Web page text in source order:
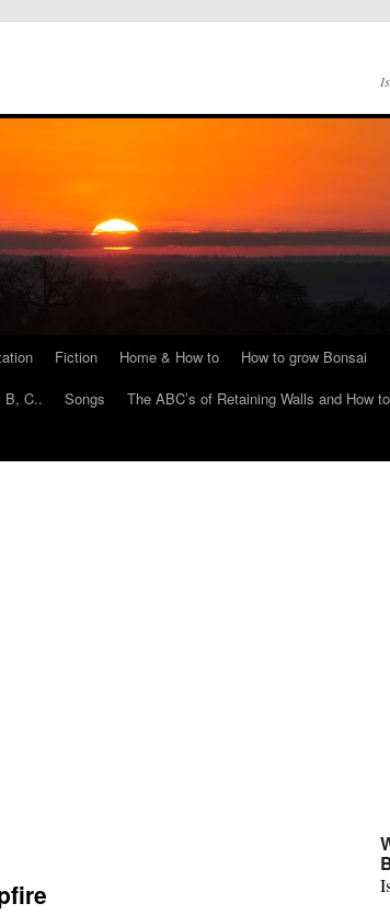
Fiction Home & How to How to grow Bonsai
B, C.. Songs The ABC’s of Retaining Walls and How